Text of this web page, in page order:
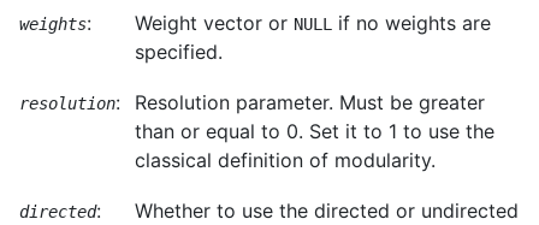
weights: Weight vector or NULL
if no weights are
specified.
resolution:
Resolution parameter. Must be greater
than or equal to 0. Set it to 1 to use the
classical definition of modularity.
directed:
Whether to use the directed or undirected